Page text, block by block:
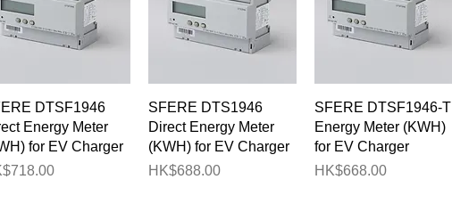
Quick View
DTSF1946
Energy Meter
for EV Charger
Quick View
SFERE DTS1946
Direct Energy Meter
(KWH) for EV Charger
Price
HK$688.00
Quick View
SFERE DTSF1946-T
Energy Meter (KWH)
for EV Charger
Price
HK$668.00